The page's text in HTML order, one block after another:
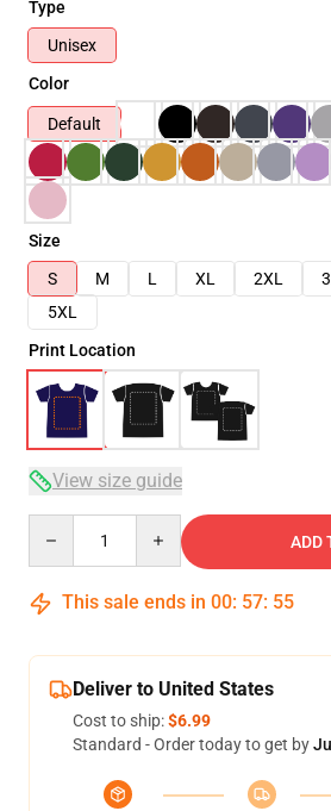
Type
Unisex
Color
Default
Size
S
M L XL 2XL
5XL
Print Location
View size guide
ADD
This sale ends in 00: 57: 54
Deliver to United States
Cost to ship:$6.99
Standard - Order today to get by